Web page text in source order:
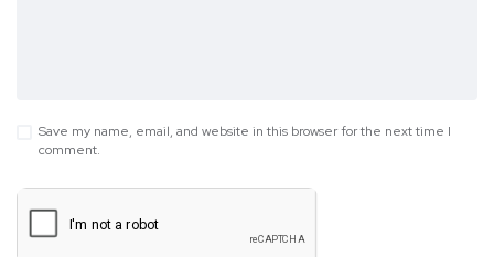
Save my name, email, and website in this browser for the next time I
comment.